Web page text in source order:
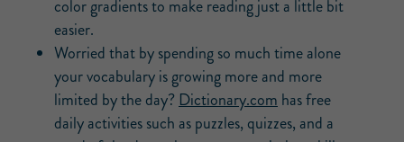
color gradients to make reading just a little bit
easier.
Worried that by spending so much time alone
your vocabulary is growing more and more
limited by the day? Dictionary.com has free
daily activities such as puzzles, quizzes, and a